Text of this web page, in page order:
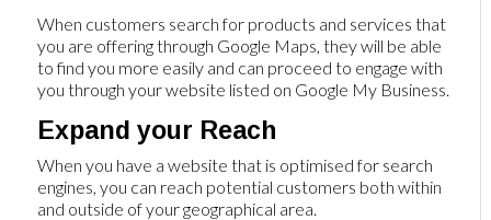
When customers search for products and services that
you are offering through Google Maps, they will be able
to find you more easily and can proceed to engage with
you through your website listed on Google My Business.
Expand your Reach
When you have a website that is optimised for search
engines, you can reach potential customers both within
and outside of your geographical area.